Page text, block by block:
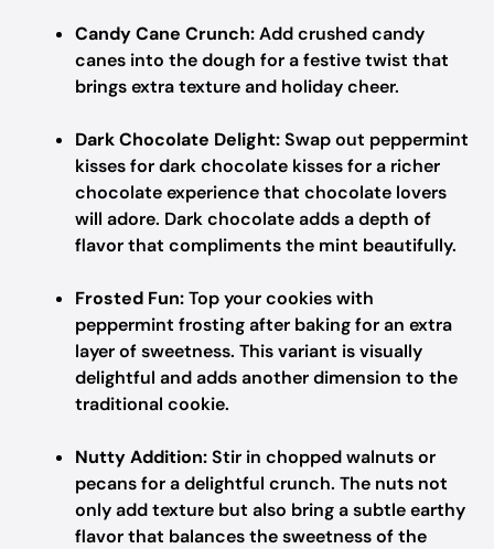
Candy Cane Crunch:Add crushed candy
canes into the dough for a festive twist that
brings extra texture and holiday cheer.
Dark Chocolate Delight:Swap out peppermint
kisses for dark chocolate kisses for a richer
chocolate experience that chocolate lovers
will adore. Dark chocolate adds a depth of
flavor that compliments the mint beautifully.
Frosted Fun:Top your cookies with
peppermint frosting after baking for an extra
layer of sweetness. This variant is visually
delightful and adds another dimension to the
traditional cookie.
Nutty Addition:Stir in chopped walnuts or
pecans for a delightful crunch. The nuts not
only add texture but also bring a subtle earthy
flavor that balances the sweetness of the